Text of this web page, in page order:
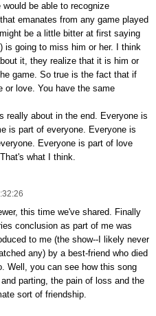
be able to recognize
emanates from any game played
be a little bitter at first saying
is going to miss him or her. I think
it, they realize that it is him or
game. So true is the fact that if
or love. You have the same
really about in the end. Everyone is
is part of everyone. Everyone is
Everyone is part of love
what I think.
this time we've shared. Finally
conclusion as part of me was
to me (the show--I likely never
any) by a best-friend who died
Well, you can see how this song
parting, the pain of loss and the
sort of friendship.